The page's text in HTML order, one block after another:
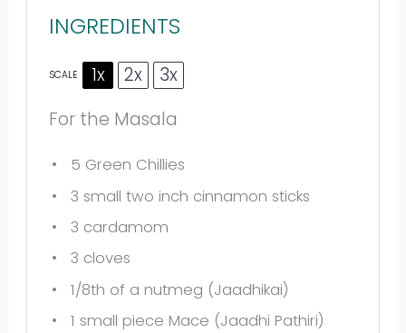
INGREDIENTS
SCALE 1x 2x
3x
For the Masala
5 Green Chillies
3 small two inch cinnamon sticks
3 cardamom
3 cloves
1/8th of a nutmeg (Jaadhikai)
1 small piece Mace (Jaadhi Pathiri)